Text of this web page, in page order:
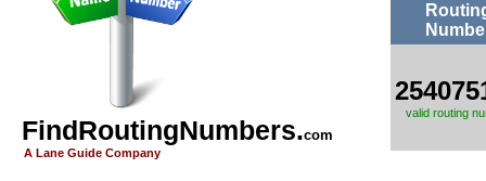
FindRoutingNumbers.com
A Lane Guide Company
valid routing